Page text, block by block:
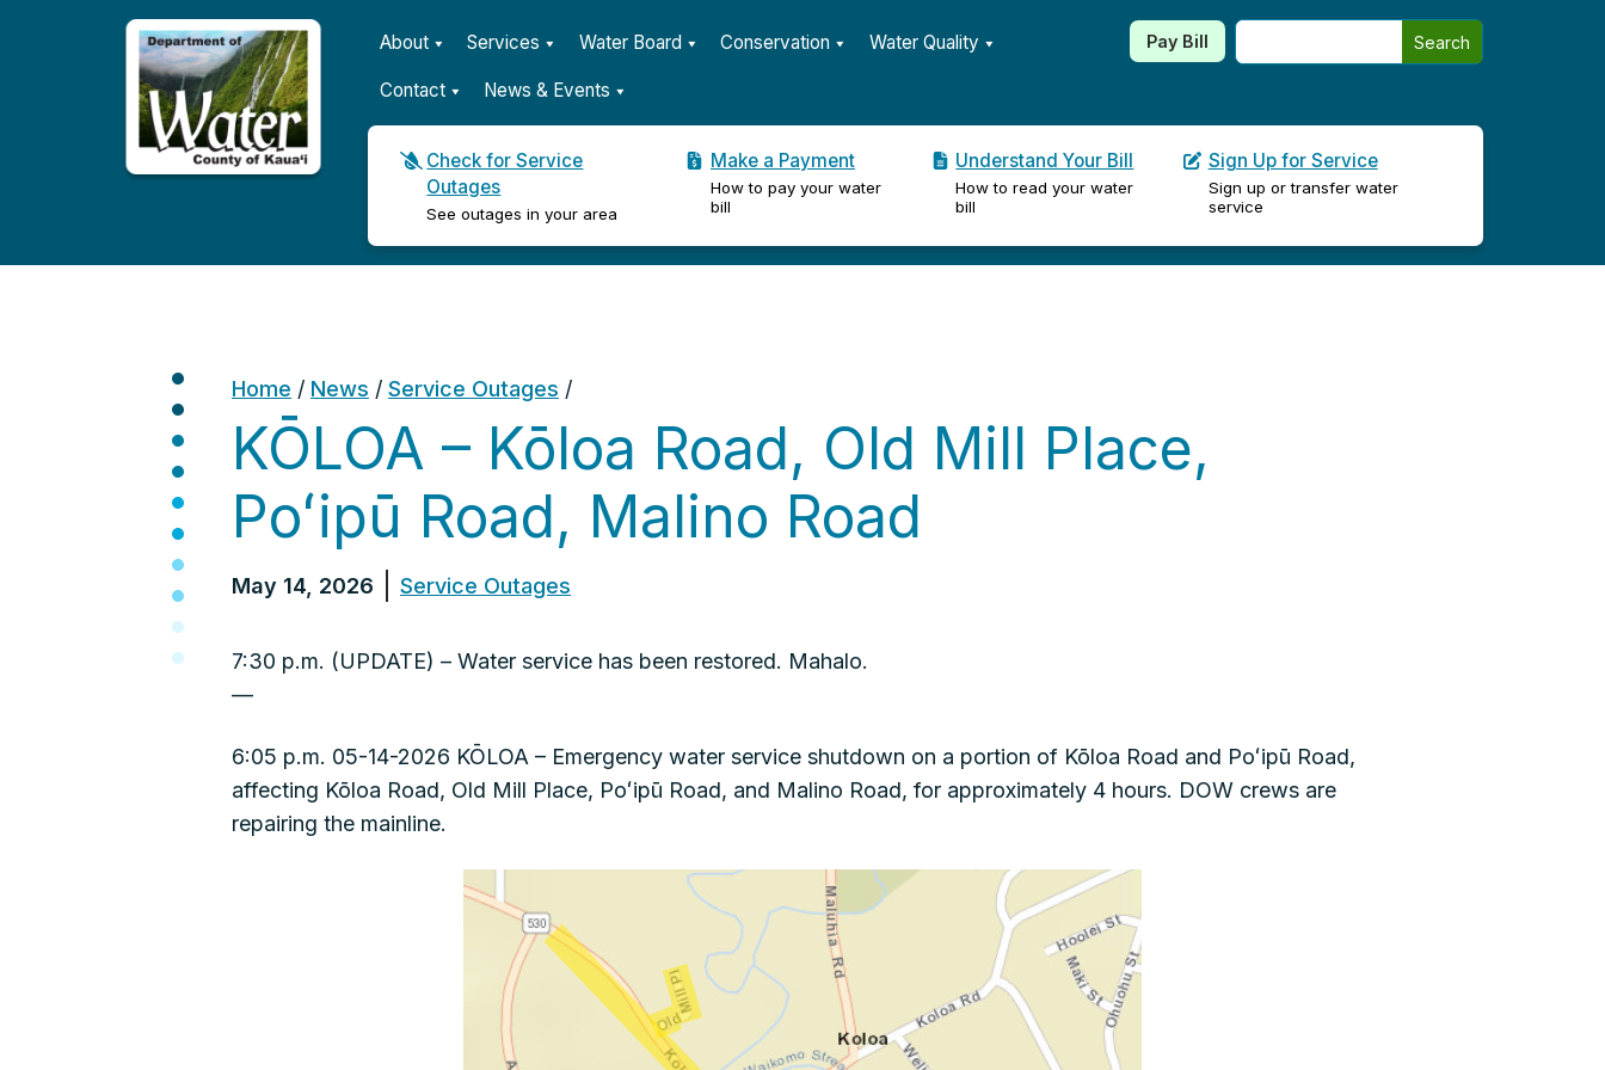
Kauaʻi Department of Water
About Services Water Board Conservation Water Quality
Contact News & Events
Pay Bill Search
Check for Service
Outages
See outages in your area
Make a Payment
How to pay your water
bill
Understand Your Bill
How to read your water
bill
Sign Up for Service
Sign up or transfer water
service
Home / News / Service Outages /
KŌLOA – Kōloa Road, Old Mill Place,
Poʻipū Road, Malino Road
May 14, 2026 Service Outages
7:30 p.m. (UPDATE) – Water service has been restored. Mahalo.
—
6:05 p.m. 05-14-2026 KŌLOA – Emergency water service shutdown on a portion of Kōloa Road and Poʻipū Road,
affecting Kōloa Road, Old Mill Place, Poʻipū Road, and Malino Road, for approximately 4 hours. DOW crews are
repairing the mainline.